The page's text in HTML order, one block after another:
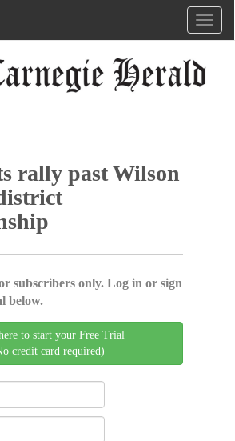
rally past Wilson
subscribers only. Log in or sign
below.
to start your Free Trial
credit card required)